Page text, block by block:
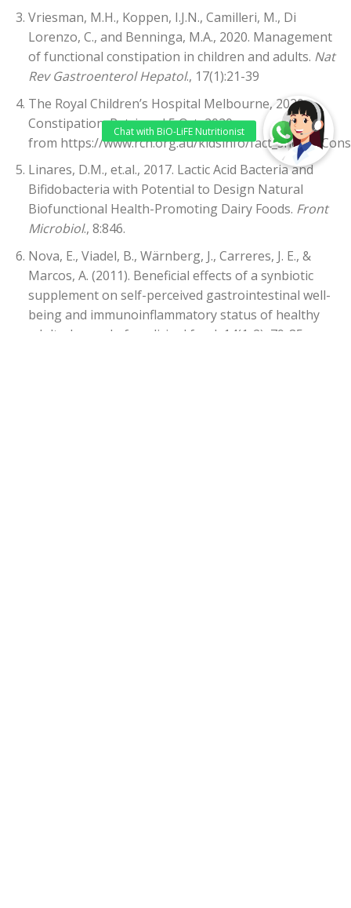
Vriesman, M.H., Koppen, I.J.N., Camilleri, M., Di
Lorenzo, C., and Benninga, M.A., 2020. Management
of functional constipation in children and adults. Nat
Rev Gastroenterol Hepatol., 17(1):21-39
The Royal Children’s Hospital Melbourne, 2020.
Constipation. Retrieved 5 Oct, 2020
from https://www.rch.org.au/kidsinfo/fact_sheets/
Linares, D.M., et.al., 2017. Lactic Acid Bacteria and
Bifidobacteria with Potential to Design Natural
Biofunctional Health-Promoting Dairy Foods. Front
Microbiol., 8:846.
Nova, E., Viadel, B., Wärnberg, J., Carreres, J. E., &
Marcos, A. (2011). Beneficial effects of a synbiotic
supplement on self-perceived gastrointestinal well-
being and immunoinflammatory status of healthy
adults. Journal of medicinal food, 14(1-2), 79-85.